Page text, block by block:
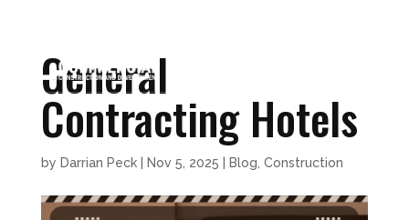
General
Contracting Hotels
by Darrian Peck| Nov 5, 2025 Blog Construction